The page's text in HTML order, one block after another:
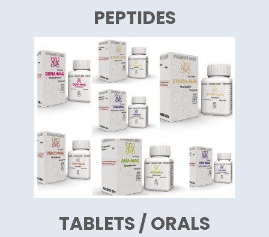
PEPTIDES
TABLETS / ORALS